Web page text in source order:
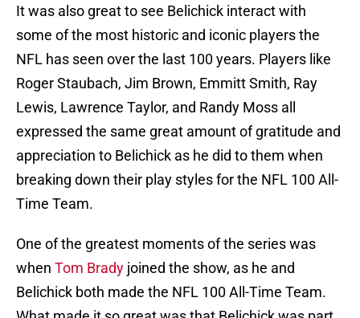
It was also great to see Belichick interact with
some of the most historic and iconic players the
NFL has seen over the last 100 years. Players like
Roger Staubach, Jim Brown, Emmitt Smith, Ray
Lewis, Lawrence Taylor, and Randy Moss all
expressed the same great amount of gratitude and
appreciation to Belichick as he did to them when
breaking down their play styles for the NFL 100 All-
Time Team.
One of the greatest moments of the series was
when Tom Brady joined the show, as he and
Belichick both made the NFL 100 All-Time Team.